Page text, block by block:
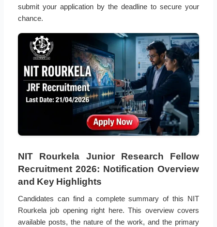
submit your application by the deadline to secure your
chance.
NIT Rourkela Junior Research Fellow
Recruitment 2026: Notification Overview
and Key Highlights
Candidates can find a complete summary of this NIT
Rourkela job opening right here. This overview covers
available posts, the nature of the work, and the primary